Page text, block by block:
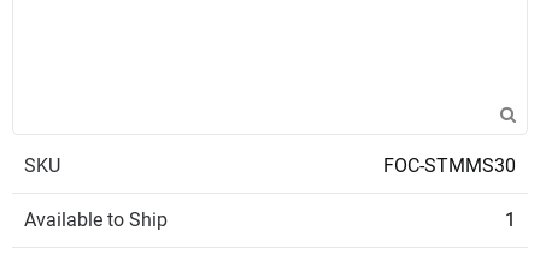
SKU FOC-STMMS30
Available to Ship 1